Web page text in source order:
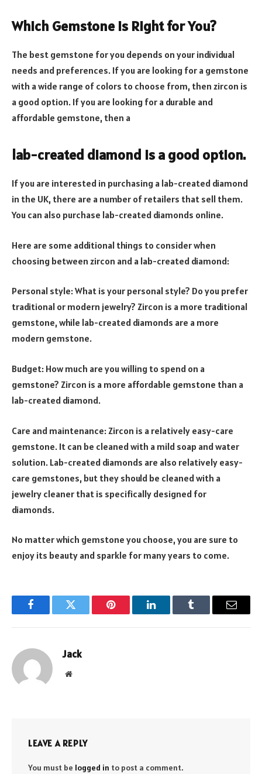
Which Gemstone is Right for You?
The best gemstone for you depends on your individual
needs and preferences. If you are looking for a gemstone
with a wide range of colors to choose from, then zircon is
a good option. If you are looking for a durable and
affordable gemstone, then a
lab-created diamond is a good option.
If you are interested in purchasing a lab-created diamond
in the UK, there are a number of retailers that sell them.
You can also purchase lab-created diamonds online.
Here are some additional things to consider when
choosing between zircon and a lab-created diamond:
Personal style: What is your personal style? Do you prefer
traditional or modern jewelry? Zircon is a more traditional
gemstone, while lab-created diamonds are a more
modern gemstone.
Budget: How much are you willing to spend on a
gemstone? Zircon is a more affordable gemstone than a
lab-created diamond.
Care and maintenance: Zircon is a relatively easy-care
gemstone. It can be cleaned with a mild soap and water
solution. Lab-created diamonds are also relatively easy-
care gemstones, but they should be cleaned with a
jewelry cleaner that is specifically designed for
diamonds.
No matter which gemstone you choose, you are sure to
enjoy its beauty and sparkle for many years to come.
FacebookTwitter Pinterest LinkedInTumblr Email
Jack
Website
LEAVE A REPLY
You must be logged in to post a comment.